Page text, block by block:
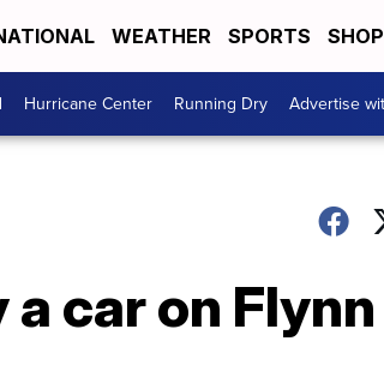
WEATHER SPORTS
Hurricane Center Running Dry Advertise
car on Flynn